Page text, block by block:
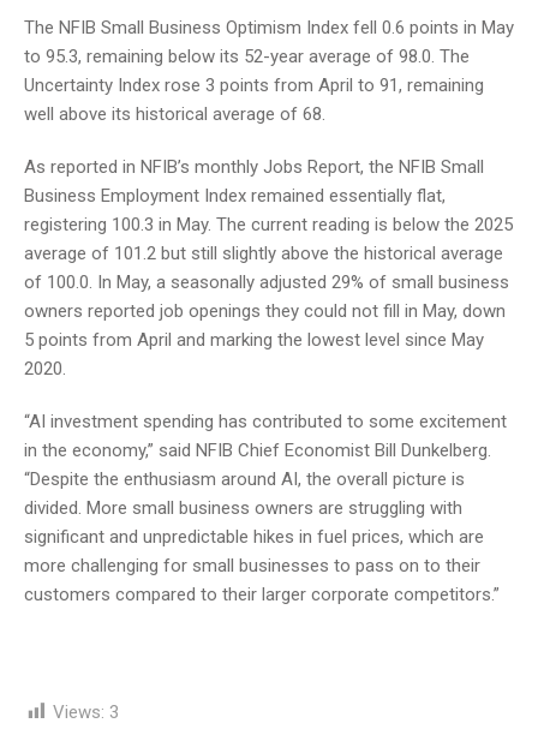
The NFIB Small Business Optimism Index fell 0.6 points in May
to 95.3, remaining below its 52-year average of 98.0. The
Uncertainty Index rose 3 points from April to 91, remaining
well above its historical average of 68.
As reported in NFIB’s monthly Jobs Report, the NFIB Small
Business Employment Index remained essentially flat,
registering 100.3 in May. The current reading is below the 2025
average of 101.2 but still slightly above the historical average
of 100.0. In May, a seasonally adjusted 29% of small business
owners reported job openings they could not fill in May, down
5 points from April and marking the lowest level since May
2020.
“AI investment spending has contributed to some excitement
in the economy,” said NFIB Chief Economist Bill Dunkelberg.
“Despite the enthusiasm around AI, the overall picture is
divided. More small business owners are struggling with
significant and unpredictable hikes in fuel prices, which are
more challenging for small businesses to pass on to their
customers compared to their larger corporate competitors.”
Views: 3